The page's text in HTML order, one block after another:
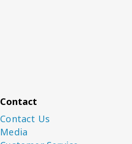
Contact
Contact Us
Media